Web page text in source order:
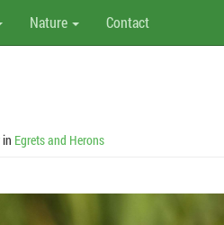
Nature Contact
in Egrets and Herons